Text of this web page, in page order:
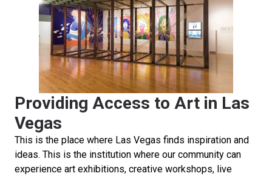
Providing Access to Art in Las
Vegas
This is the place where Las Vegas finds inspiration and
ideas. This is the institution where our community can
experience art exhibitions, creative workshops, live